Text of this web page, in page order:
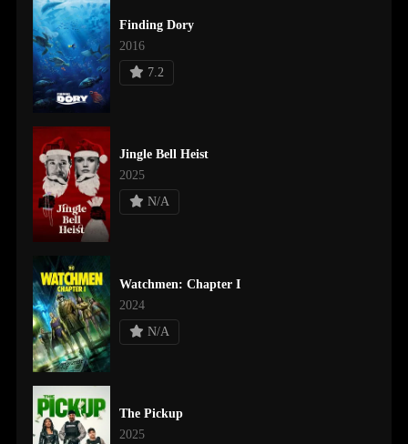
Finding Dory
2016
7.2
Jingle Bell Heist
2025
N/A
Watchmen: Chapter I
2024
N/A
The Pickup
2025